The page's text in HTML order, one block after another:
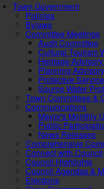
Town Government
Policies
Bylaws
Committee Meetings
Audit Committee
Cultural Tourism
Heritage
Planning
Protective
Source Water
Town Committees &
Communications
Mayor's Monthly
Public
News Releases
Comprehensive
Connect with Council
Council Highlights
Council Agendas &
Elections